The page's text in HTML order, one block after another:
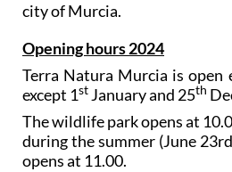
city of Murcia.
Opening hours 2024
Terra Natura Murcia is open
except 1stJanuary and 25th
The wildlife park opens at
during the summer (June
opens at 11.00.